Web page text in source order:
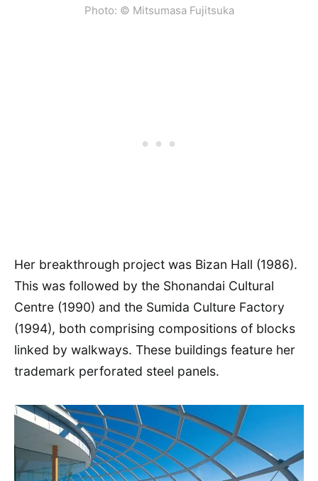
Photo: © Mitsumasa Fujitsuka
Her breakthrough project was Bizan Hall (1986).
This was followed by the Shonandai Cultural
Centre (1990) and the Sumida Culture Factory
(1994), both comprising compositions of blocks
linked by walkways. These buildings feature her
trademark perforated steel panels.